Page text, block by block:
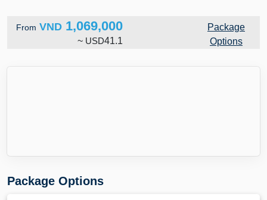
From VND 1,069,000
~ USD41.1
Package
Options
Package Options